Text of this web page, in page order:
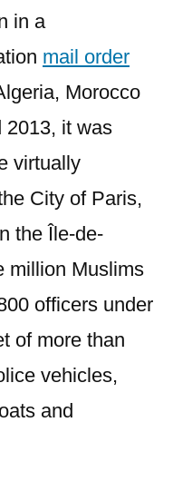
in a
mail order
Morocco
2013, it was
virtually
City of Paris,
the Île-de-
million Muslims
officers under
of more than
vehicles,
and